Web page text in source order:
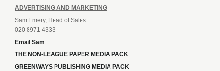
ADVERTISING AND MARKETING
Sam Emery, Head of Sales
020 8971 4333
Email Sam
THE NON-LEAGUE PAPER MEDIA PACK
GREENWAYS PUBLISHING MEDIA PACK